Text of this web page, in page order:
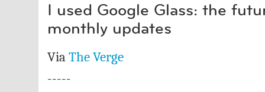
I used Google Glass: the
monthly updates
ViaThe Verge
-----